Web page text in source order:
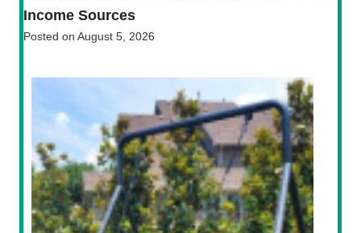
Income Sources
Posted on August 5, 2026